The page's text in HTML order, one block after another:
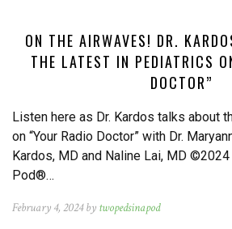
ON THE AIRWAVES! DR.
THE LATEST IN PEDIATRICS
DOCTOR”
Listen here as Dr. Kardos talks about
on “Your Radio Doctor” with Dr.
Kardos, MD and Naline Lai, MD
Pod®…
February 4, 2024 by twopedsinapod